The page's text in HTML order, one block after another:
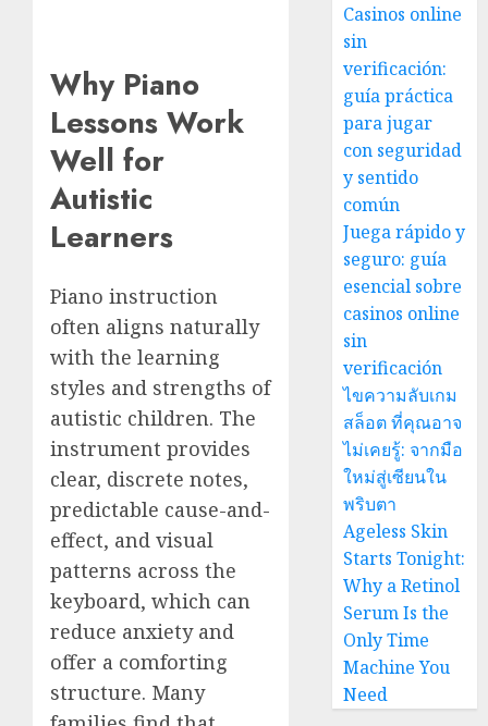
Why Piano
Lessons Work
Well for
Autistic
Learners
Piano instruction
often aligns naturally
with the learning
styles and strengths of
autistic children. The
instrument provides
clear, discrete notes,
predictable cause-and-
effect, and visual
patterns across the
keyboard, which can
reduce anxiety and
offer a comforting
structure. Many
Casinos online
sin
verificación:
guía práctica
para jugar
con seguridad
y sentido
común
Juega rápido y
seguro: guía
esencial sobre
casinos online
sin
verificación
ไขความลับเกม
สล็อต ที่คุณอาจ
ไม่เคยรู้: จากมือ
ใหม่สู่เซียนใน
พริบตา
Ageless Skin
Starts Tonight:
Why a Retinol
Serum Is the
Only Time
Machine You
Need